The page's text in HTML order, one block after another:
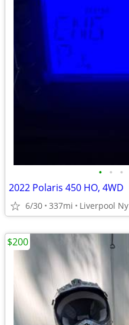
• • •
2022 Polaris 450 HO, 4WD
6/30 337mi Liverpool Ny
$200